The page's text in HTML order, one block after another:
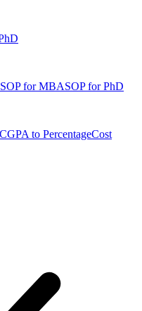
SOP for MBASOP for PhD
CGPA to PercentageCost